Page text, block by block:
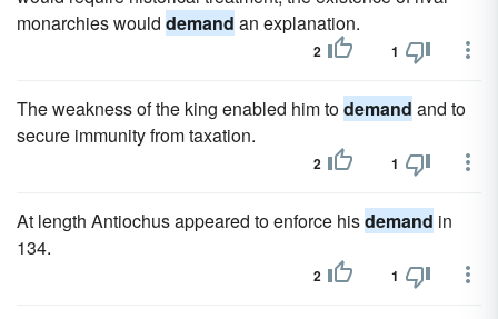
monarchies would demand an explanation.
2 1
The weakness of the king enabled him todemand and to
secure immunity from taxation.
2 1
At length Antiochus appeared to enforce hisdemand in
134.
2 1